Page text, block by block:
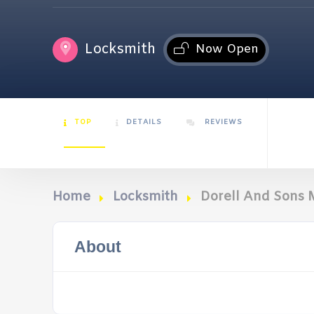
Locksmith Now Open
TOP DETAILS REVIEWS
Home Locksmith Dorell And Sons
About